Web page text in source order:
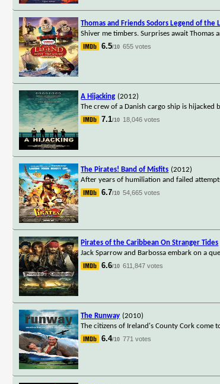
Thomas and Friends Sodors Legend of the
Shiver me timbers. Surprises await
6.5/10 655 votes
A Hijacking (2012)
The crew of a Danish cargo ship is
7.1/10 18,046 votes
The Pirates! Band of Misfits (2012)
After years of humiliation and failed
6.7/10 54,665 votes
Pirates of the Caribbean On Stranger Tides
Jack Sparrow and Barbossa embark on a
6.6/10 611,847 votes
The Runway (2010)
The citizens of Ireland's County Cork come
6.4/10 771 votes